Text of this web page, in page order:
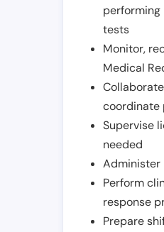
performing
tests
Monitor,
Medical
coordinate
Supervise
needed
Administer
Perform
response
Prepare